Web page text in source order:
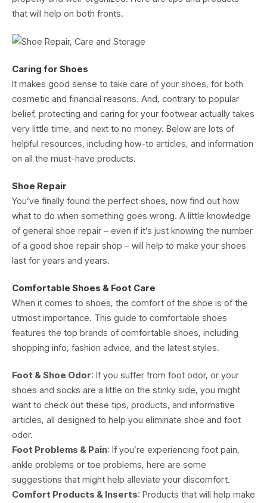
that will help on both fronts.
Caring for Shoes
It makes good sense to take care of your shoes, for both
cosmetic and financial reasons. And, contrary to popular
belief, protecting and caring for your footwear actually takes
very little time, and next to no money. Below are lots of
helpful resources, including how-to articles, and information
on all the must-have products.
Shoe Repair
You’ve finally found the perfect shoes, now find out how
what to do when something goes wrong. A little knowledge
of general shoe repair – even if it’s just knowing the number
of a good shoe repair shop – will help to make your shoes
last for years and years.
Comfortable Shoes & Foot Care
When it comes to shoes, the comfort of the shoe is of the
utmost importance. This guide to comfortable shoes
features the top brands of comfortable shoes, including
shopping info, fashion advice, and the latest styles.
Foot & Shoe Odor: If you suffer from foot odor, or your
shoes and socks are a little on the stinky side, you might
want to check out these tips, products, and informative
articles, all designed to help you eliminate shoe and foot
odor.
Foot Problems & Pain: If you’re experiencing foot pain,
ankle problems or toe problems, here are some
suggestions that might help alleviate your discomfort.
Comfort Products & Inserts: Products that will help make